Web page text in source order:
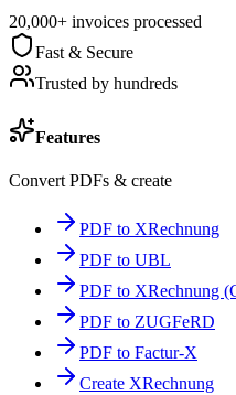
20,000+ invoices processed
Fast & Secure
Trusted by hundreds
Features
Convert PDFs & create
PDF to XRechnung
PDF to UBL
PDF to XRechnung
PDF to ZUGFeRD
PDF to Factur-X
Create XRechnung